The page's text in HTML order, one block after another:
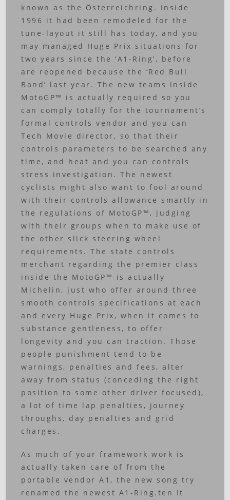
known as the Österreichring. Inside
1996 it had been remodeled for the
tune-layout it still has today, and you
may managed Huge Prix situations for
two years since the ‘A1-Ring’, before
are reopened because the ‘Red Bull
Band’ last year. The new teams inside
MotoGP™ is actually required so you
can comply totally for the tournament’s
formal controls vendor and you can
Tech Movie director, so that their
controls parameters to be searched any
time, and heat and you can controls
stress investigation. The newest
cyclists might also want to fool around
with their controls allowance smartly in
the regulations of MotoGP™, judging
with their groups when to make use of
the other slick steering wheel
requirements. The state controls
merchant regarding the premier class
inside the MotoGP™ is actually
Michelin, just who offer around three
smooth controls specifications at each
and every Huge Prix, when it comes to
substance gentleness, to offer
longevity and you can traction. Those
people punishment tend to be
warnings, penalties and fees, alter
away from status (conceding the right
position to some other driver focused),
a lot of time lap penalties, journey
throughs, day penalties and grid
charges.
As much of your framework work is
actually taken care of from the
portable vendor A1, the new song try
renamed the newest A1-Ring.ten It